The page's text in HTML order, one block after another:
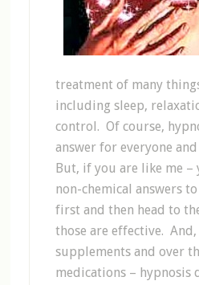
treatment of many
including sleep,
control. Of course,
answer for everyone
But, if you are like me
non-chemical answers
first and then head to
those are effective.
supplements and over
medications – hypnosis